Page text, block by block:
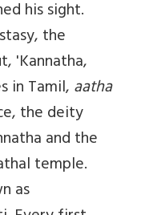
his sight.
the
'Kannatha,
in Tamil,aatha
the deity
and the
temple.
as